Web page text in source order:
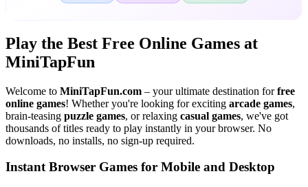
Play the Best Free Online Games at
MiniTapFun
Welcome to MiniTapFun.com – your ultimate destination forfree
online games! Whether you're looking for exciting arcade games,
brain-teasing puzzle games, or relaxing casual games, we've got
thousands of titles ready to play instantly in your browser. No
downloads, no installs, no sign-up required.
Instant Browser Games for Mobile and Desktop